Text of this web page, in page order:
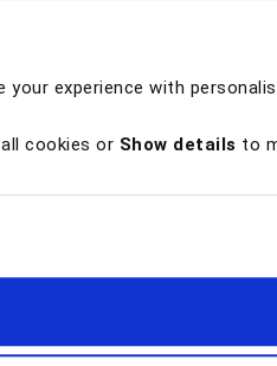
your experience with
cookies or Show details to